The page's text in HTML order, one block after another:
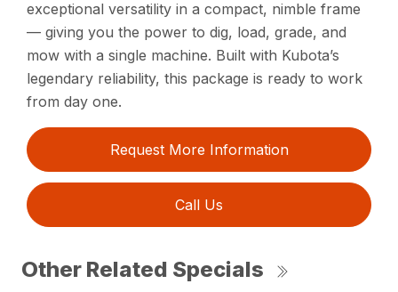
exceptional versatility in a compact, nimble frame
— giving you the power to dig, load, grade, and
mow with a single machine. Built with Kubota’s
legendary reliability, this package is ready to work
from day one.
Request More Information
Call Us
Other Related Specials